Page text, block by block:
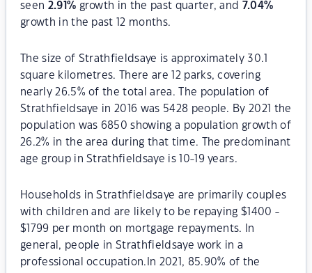
seen 2.91 % growth in the past quarter, and 7.04%
growth in the past 12 months.
The size of Strathfieldsaye is approximately 30.1
square kilometres. There are 12 parks, covering
nearly 26.5% of the total area. The population of
Strathfieldsaye in 2016 was 5428 people. By 2021 the
population was 6850 showing a population growth of
26.2% in the area during that time. The predominant
age group in Strathfieldsaye is 10-19 years.
Households in Strathfieldsaye are primarily couples
with children and are likely to be repaying $1400 -
$1799 per month on mortgage repayments. In
general, people in Strathfieldsaye work in a
professional occupation.In 2021, 85.90% of the